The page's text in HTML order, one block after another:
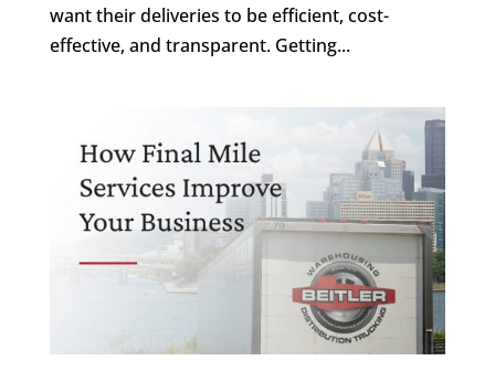
want their deliveries to be efficient, cost-
effective, and transparent. Getting...